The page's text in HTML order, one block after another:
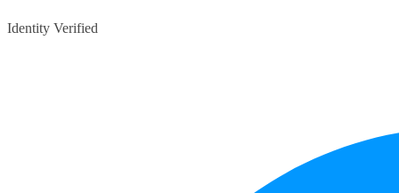
Identity Verified